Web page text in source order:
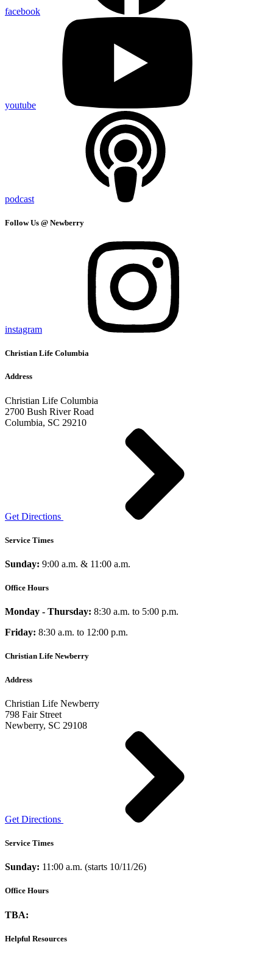
facebook
youtube
podcast
Follow Us @ Newberry
instagram
Christian Life Columbia
Address
Christian Life Columbia
2700 Bush River Road
Columbia, SC 29210
Get Directions
Service Times
Sunday: 9:00 a.m. & 11:00 a.m.
Office Hours
Monday - Thursday: 8:30 a.m. to 5:00 p.m.
Friday: 8:30 a.m. to 12:00 p.m.
Christian Life Newberry
Address
Christian Life Newberry
798 Fair Street
Newberry, SC 29108
Get Directions
Service Times
Sunday: 11:00 a.m. (starts 10/11/26)
Office Hours
TBA:
Helpful Resources